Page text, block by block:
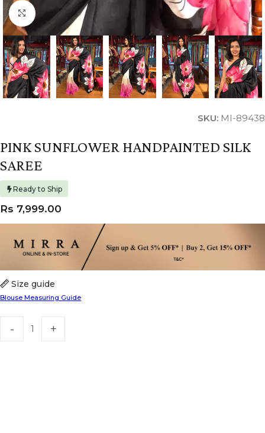
Click to enlarge
SKU: MI-89438
PINK SUNFLOWER HANDPAINTED SILK
SAREE
Ready to Ship
Size guide
Blouse Measuring Guide
Rs 7,999.00